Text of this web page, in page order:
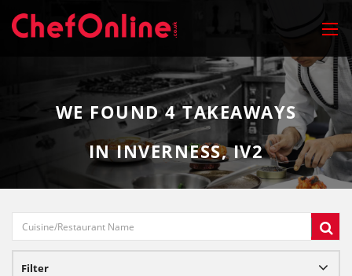
WE FOUND4TAKEAWAYS
IN INVERNESS, IV2
Filter